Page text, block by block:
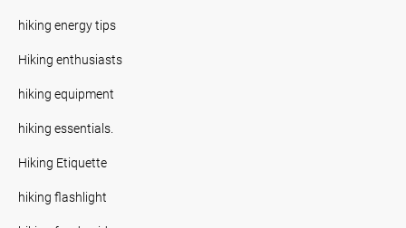
hiking energy tips
Hiking enthusiasts
hiking equipment
hiking essentials.
Hiking Etiquette
hiking flashlight